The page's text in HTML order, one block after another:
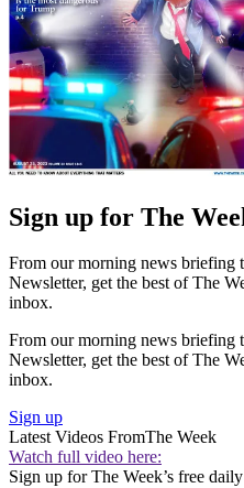
Sign up for The
From our morning news briefing
Newsletter, get the best of The
inbox.
From our morning news briefing
Newsletter, get the best of The
inbox.
Sign up
Latest Videos FromThe Week
Watch full video here:
Sign up for The Week’s free